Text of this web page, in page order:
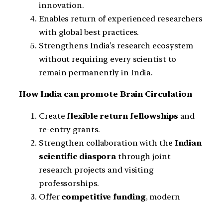
innovation.
Enables return of experienced researchers
with global best practices.
Strengthens India’s research ecosystem
without requiring every scientist to
remain permanently in India.
How India can promote Brain Circulation
Create flexible return fellowships and
re-entry grants.
Strengthen collaboration with the Indian
scientific diaspora through joint
research projects and visiting
professorships.
Offer competitive funding, modern